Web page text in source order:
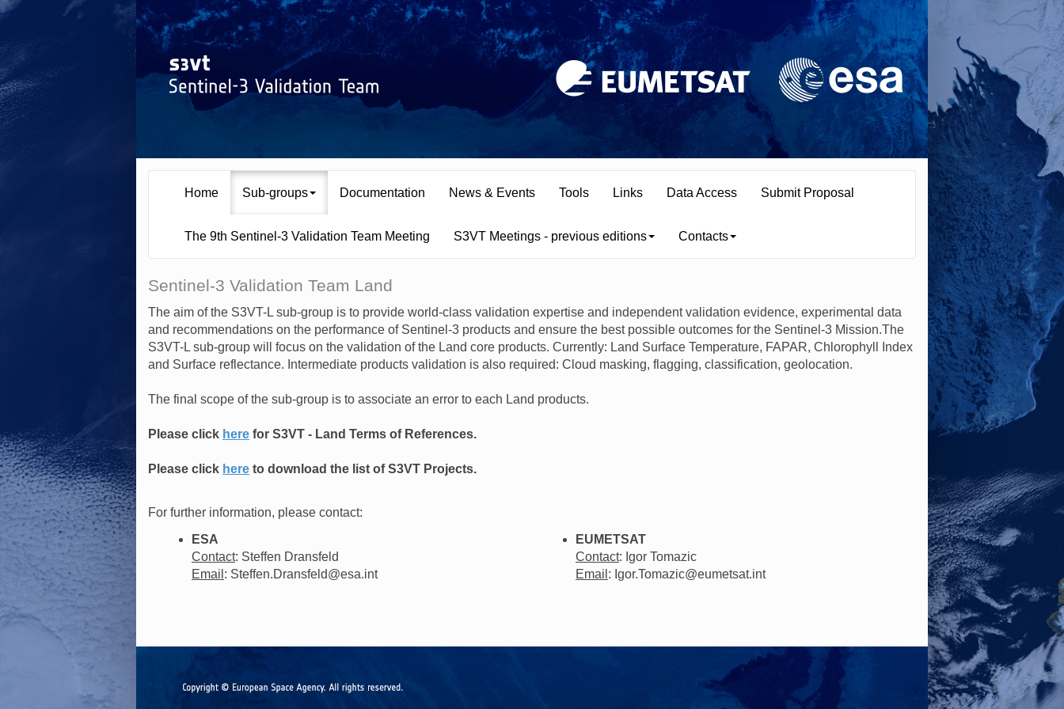
Home Sub-groups Documentation News & Events Tools Links Data Access Submit Proposal
The 9th Sentinel-3 Validation Team Meeting S3VT Meetings - previous editions Contacts
Sentinel-3 Validation Team Land
The aim of the S3VT-L sub-group is to provide world-class validation expertise and independent validation evidence, experimental data
and recommendations on the performance of Sentinel-3 products and ensure the best possible outcomes for the Sentinel-3 Mission.The
S3VT-L sub-group will focus on the validation of the Land core products. Currently: Land Surface Temperature, FAPAR, Chlorophyll Index
and Surface reflectance. Intermediate products validation is also required: Cloud masking, flagging, classification, geolocation.
The final scope of the sub-group is to associate an error to each Land products.
Please click here for S3VT - Land Terms of References.
Please click here to download the list of S3VT Projects.
For further information, please contact:
ESA
Contact: Steffen Dransfeld
Email : Steffen.Dransfeld@esa.int
EUMETSAT
Contact: Igor Tomazic
Email : Igor.Tomazic@eumetsat.int